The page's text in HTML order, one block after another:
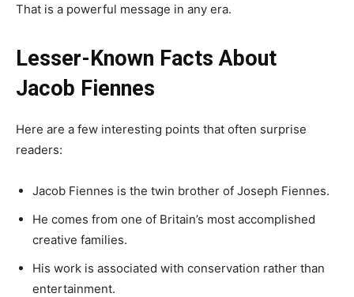
That is a powerful message in any era.
Lesser-Known Facts About
Jacob Fiennes
Here are a few interesting points that often surprise
readers:
Jacob Fiennes is the twin brother of Joseph Fiennes.
He comes from one of Britain’s most accomplished
creative families.
His work is associated with conservation rather than
entertainment.